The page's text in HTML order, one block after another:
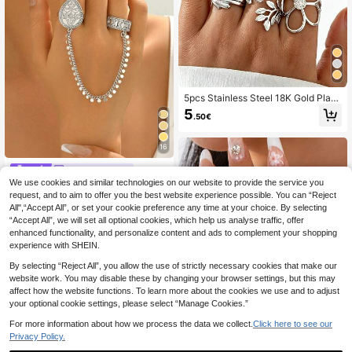
16
Linna Jewelry
1pc Adjustable Copper Gold-Plated
Flower Chain Connected Finger Rin
g, Luxury Style Suitable For Women
Wedding Party Accessories
5 Left
9.77€
5pcs Stainless Steel 18K Gold Plate
d Summer Elegant Style Geometric
Flower Leaf Line Ring Set Suitable
Vacation
5.50€
We use cookies and similar technologies on our website to provide the service you
request, and to aim to offer you the best website experience possible. You can “Reject
All",“Accept All”, or set your cookie preference any time at your choice. By selecting
“Accept All”, we will set all optional cookies, which help us analyse traffic, offer
enhanced functionality, and personalize content and ads to complement your shopping
experience with SHEIN.
By selecting “Reject All”, you allow the use of strictly necessary cookies that make our
website work. You may disable these by changing your browser settings, but this may
affect how the website functions. To learn more about the cookies we use and to adjust
your optional cookie settings, please select “Manage Cookies.”
For more information about how we process the data we collect. Click here to see our
Privacy Policy.